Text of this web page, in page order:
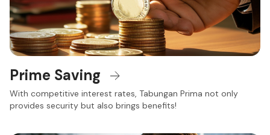
Prime Saving
With competitive interest rates, Tabungan Prima not only
provides security but also brings benefits!